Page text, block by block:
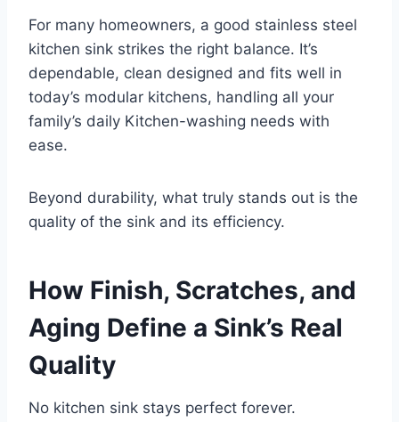
For many homeowners, a good stainless steel
kitchen sink strikes the right balance. It’s
dependable, clean designed and fits well in
today’s modular kitchens, handling all your
family’s daily Kitchen-washing needs with
ease.
Beyond durability, what truly stands out is the
quality of the sink and its efficiency.
How Finish, Scratches, and
Aging Define a Sink’s Real
Quality
No kitchen sink stays perfect forever.